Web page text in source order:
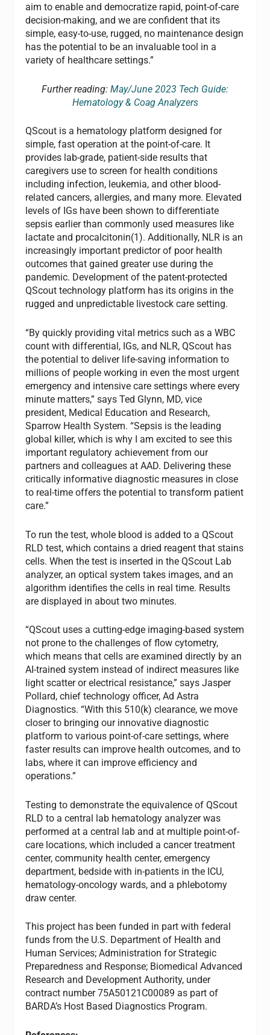
aim to enable and democratize rapid, point-of-care
decision-making, and we are confident that its
simple, easy-to-use, rugged, no maintenance design
has the potential to be an invaluable tool in a
variety of healthcare settings.”
Further reading: May/June 2023 Tech Guide:
Hematology & Coag Analyzers
QScout is a hematology platform designed for
simple, fast operation at the point-of-care. It
provides lab-grade, patient-side results that
caregivers use to screen for health conditions
including infection, leukemia, and other blood-
related cancers, allergies, and many more. Elevated
levels of IGs have been shown to differentiate
sepsis earlier than commonly used measures like
lactate and procalcitonin(1). Additionally, NLR is an
increasingly important predictor of poor health
outcomes that gained greater use during the
pandemic. Development of the patent-protected
QScout technology platform has its origins in the
rugged and unpredictable livestock care setting.
“By quickly providing vital metrics such as a WBC
count with differential, IGs, and NLR, QScout has
the potential to deliver life-saving information to
millions of people working in even the most urgent
emergency and intensive care settings where every
minute matters,” says Ted Glynn, MD, vice
president, Medical Education and Research,
Sparrow Health System. “Sepsis is the leading
global killer, which is why I am excited to see this
important regulatory achievement from our
partners and colleagues at AAD. Delivering these
critically informative diagnostic measures in close
to real-time offers the potential to transform patient
care.”
To run the test, whole blood is added to a QScout
RLD test, which contains a dried reagent that stains
cells. When the test is inserted in the QScout Lab
analyzer, an optical system takes images, and an
algorithm identifies the cells in real time. Results
are displayed in about two minutes.
“QScout uses a cutting-edge imaging-based system
not prone to the challenges of flow cytometry,
which means that cells are examined directly by an
AI-trained system instead of indirect measures like
light scatter or electrical resistance,” says Jasper
Pollard, chief technology officer, Ad Astra
Diagnostics. “With this 510(k) clearance, we move
closer to bringing our innovative diagnostic
platform to various point-of-care settings, where
faster results can improve health outcomes, and to
labs, where it can improve efficiency and
operations.”
Testing to demonstrate the equivalence of QScout
RLD to a central lab hematology analyzer was
performed at a central lab and at multiple point-of-
care locations, which included a cancer treatment
center, community health center, emergency
department, bedside with in-patients in the ICU,
hematology-oncology wards, and a phlebotomy
draw center.
This project has been funded in part with federal
funds from the U.S. Department of Health and
Human Services; Administration for Strategic
Preparedness and Response; Biomedical Advanced
Research and Development Authority, under
contract number 75A50121C00089 as part of
BARDA’s Host Based Diagnostics Program.